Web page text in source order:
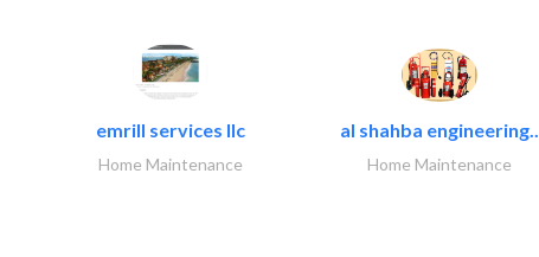
emrill services llc
Home Maintenance
al shahba engineering..
Home Maintenance